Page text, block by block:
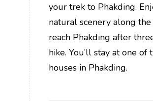
your trek to Phakding.
natural scenery along the
reach Phakding after
hike. You’ll stay at one of
houses in Phakding.